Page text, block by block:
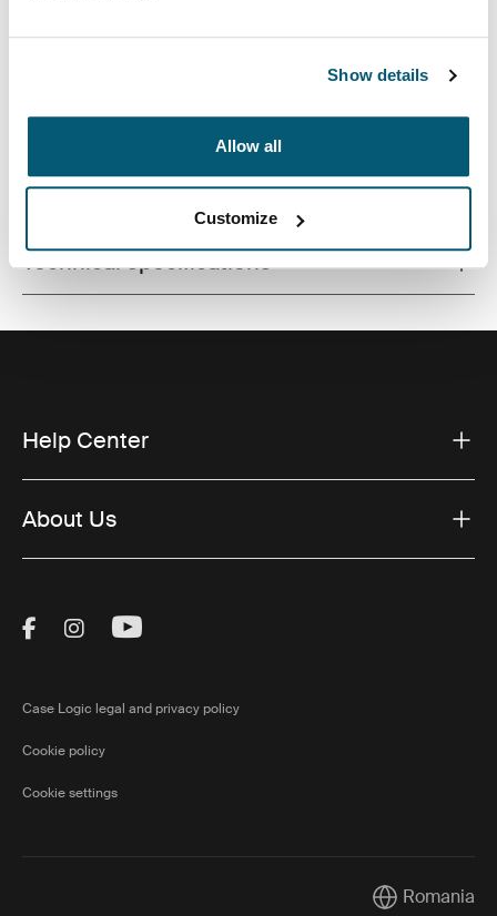
Show details
Allow all
Customize
Toggle features
All features
Toggle techspec
Technical specifications
Help Center
About Us
Visit Thule on Facebook (external link)
Visit Thule on Instagram (external link)
Visit Thule on Youtube (external
Case Logic legal and privacy policy
Cookie policy
Cookie settings
CurrentRomania